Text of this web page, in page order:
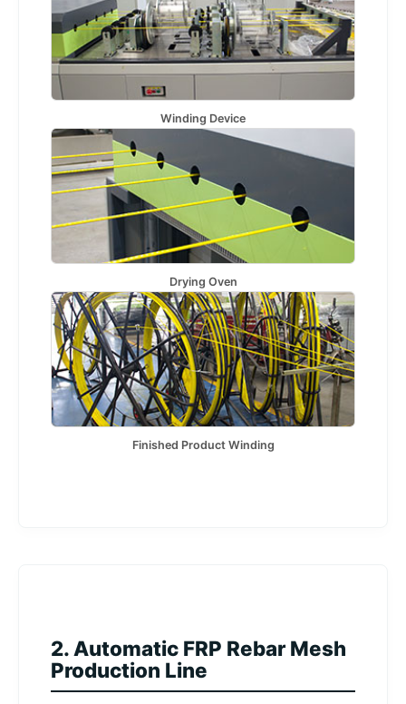
Winding Device
Drying Oven
Finished Product Winding
2. Automatic FRP Rebar Mesh
Production Line